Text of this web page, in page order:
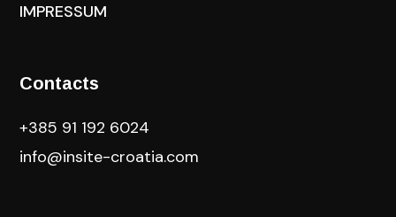
IMPRESSUM
Contacts
+385 91 192 6024
info@insite-croatia.com